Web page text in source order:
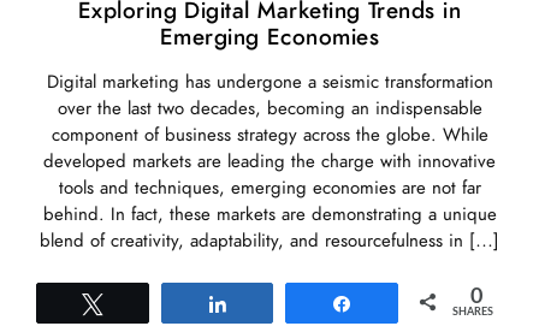
Exploring Digital Marketing Trends in
Emerging Economies
Digital marketing has undergone a seismic transformation
over the last two decades, becoming an indispensable
component of business strategy across the globe. While
developed markets are leading the charge with innovative
tools and techniques, emerging economies are not far
behind. In fact, these markets are demonstrating a unique
blend of creativity, adaptability, and resourcefulness in […]
0
SHARES